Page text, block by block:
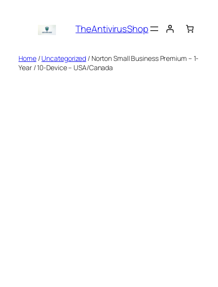
TheAntivirusShop
Home/Uncategorized / Norton Small Business Premium – 1-
Year / 10-Device – USA/Canada